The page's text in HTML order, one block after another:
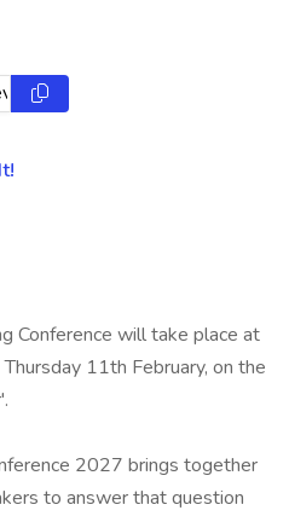
Conference will take place at
11th February, on the
2027 brings together
to answer that question